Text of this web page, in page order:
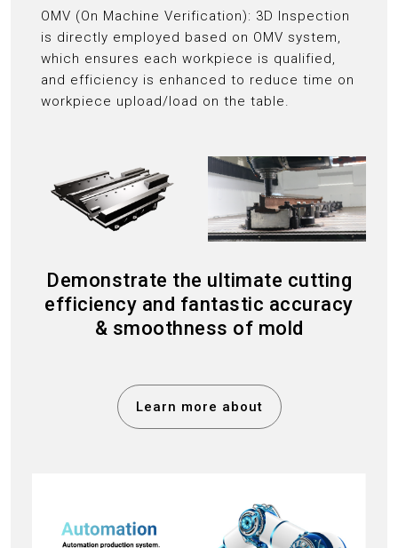
OMV (On Machine Verification): 3D Inspection
is directly employed based on OMV system,
which ensures each workpiece is qualified,
and efficiency is enhanced to reduce time on
workpiece upload/load on the table.
Demonstrate the ultimate cutting
efficiency and fantastic accuracy
& smoothness of mold
Learn more about